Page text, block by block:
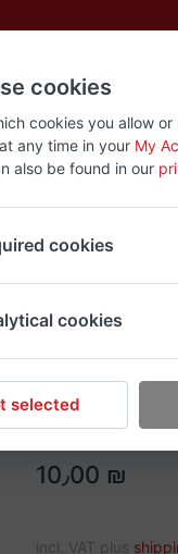
About
Easy Tools
GO PAINT Matt
10٫00 ₪
incl. VAT plus
cookies
cookies you allow
any time in your My
also be found in our
cookies
cookies
selected